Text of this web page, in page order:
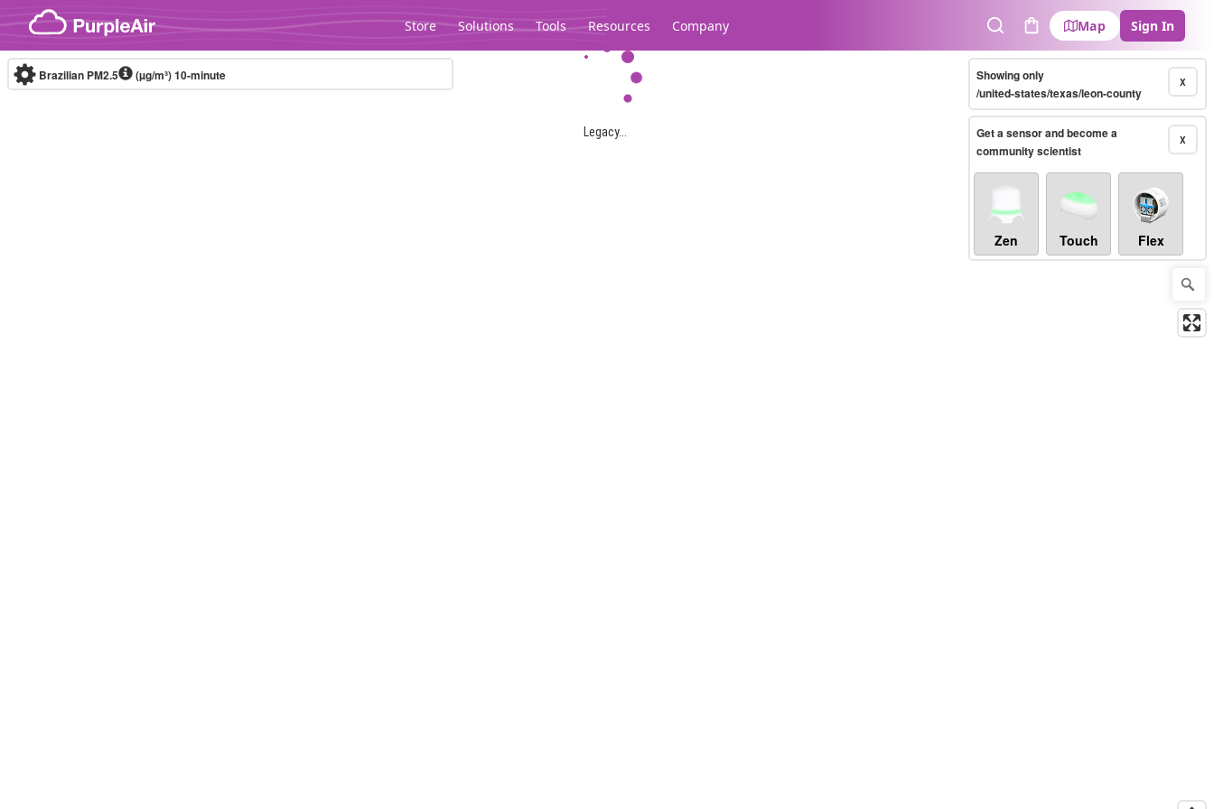
Skip to content
Store Solutions Tools Resources Company
SearchCart
Map Sign In
Legacy...
Brazilian PM2.5 (µg/m³)10-minute X
Showing only
/united-states/texas/leon-county
X
Get a sensor and become a
community scientist
Zen Touch Flex